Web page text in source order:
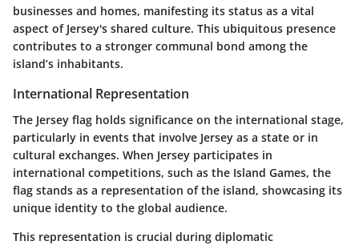
businesses and homes, manifesting its status as a vital
aspect of Jersey's shared culture. This ubiquitous presence
contributes to a stronger communal bond among the
island’s inhabitants.
International Representation
The Jersey flag holds significance on the international stage,
particularly in events that involve Jersey as a state or in
cultural exchanges. When Jersey participates in
international competitions, such as the Island Games, the
flag stands as a representation of the island, showcasing its
unique identity to the global audience.
This representation is crucial during diplomatic